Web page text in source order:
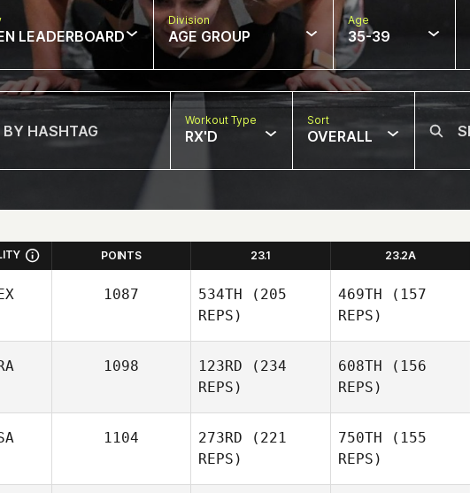
LEADERBOARD
Division
AGE GROUP
Age
35-39
Workout Type
RX'D
Sort
OVERALL
POINTS 23.1 23.2A
1087 534TH (205
REPS)
469TH (157
REPS)
1098 123RD (234
REPS)
608TH (156
REPS)
1104 273RD (221
REPS)
750TH (155
REPS)